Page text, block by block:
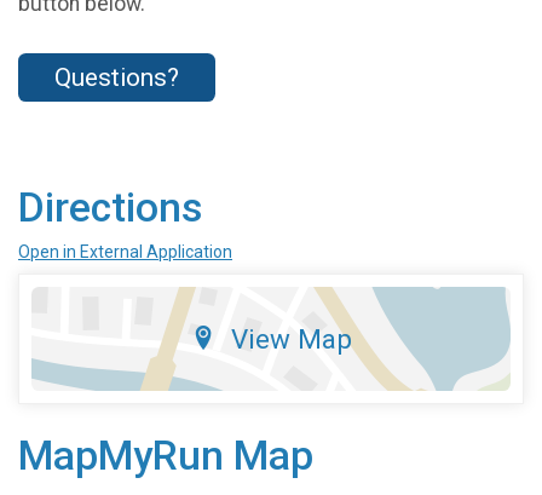
Questions?
Directions
Open in External Application
View Map
MapMyRun Map